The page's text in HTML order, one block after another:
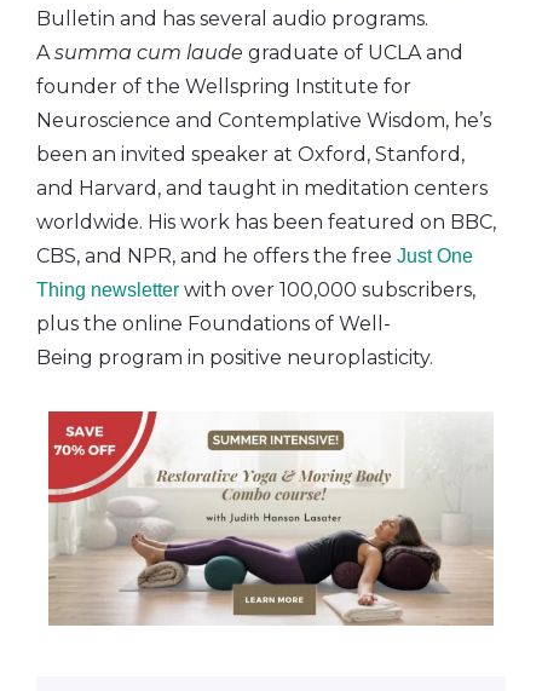
Bulletin and has several audio programs.
A summa cum laude graduate of UCLA and
founder of the Wellspring Institute for
Neuroscience and Contemplative Wisdom, he’s
been an invited speaker at Oxford, Stanford,
and Harvard, and taught in meditation centers
worldwide. His work has been featured on BBC,
CBS, and NPR, and he offers the free Just One
Thing newsletter with over 100,000 subscribers,
plus the online Foundations of Well-
Being program in positive neuroplasticity.